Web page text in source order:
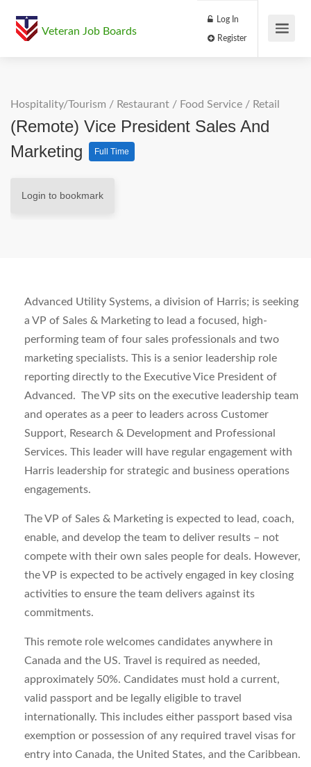
Veteran Job Boards
Log In
Hospitality/Tourism / Restaurant / Food Service / Retail
(Remote) Vice President Sales And
Marketing
Full Time
Login to bookmark
Advanced Utility Systems, a division of Harris; is seeking
a VP of Sales & Marketing to lead a focused, high-
performing team of four sales professionals and two
marketing specialists. This is a senior leadership role
reporting directly to the Executive Vice President of
Advanced. The VP sits on the executive leadership team
and operates as a peer to leaders across Customer
Support, Research & Development and Professional
Services. This leader will have regular engagement with
Harris leadership for strategic and business operations
engagements.
The VP of Sales & Marketing is expected to lead, coach,
enable, and develop the team to deliver results – not
compete with their own sales people for deals. However,
the VP is expected to be actively engaged in key closing
activities to ensure the team delivers against its
commitments.
This remote role welcomes candidates anywhere in
Canada and the US. Travel is required as needed,
approximately 50%. Candidates must hold a current,
valid passport and be legally eligible to travel
internationally. This includes either passport based visa
exemption or possession of any required travel visas for
entry into Canada, the United States, and the Caribbean.